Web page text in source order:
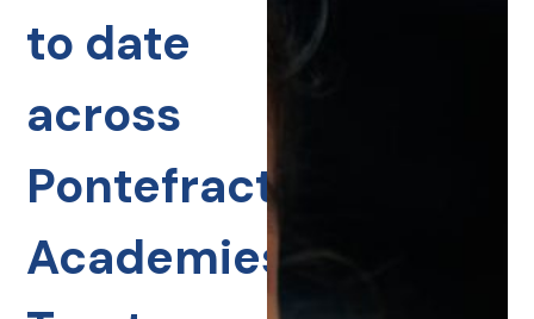
to date
across
Pontefract
Academies